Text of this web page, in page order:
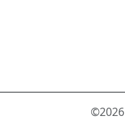
©2026